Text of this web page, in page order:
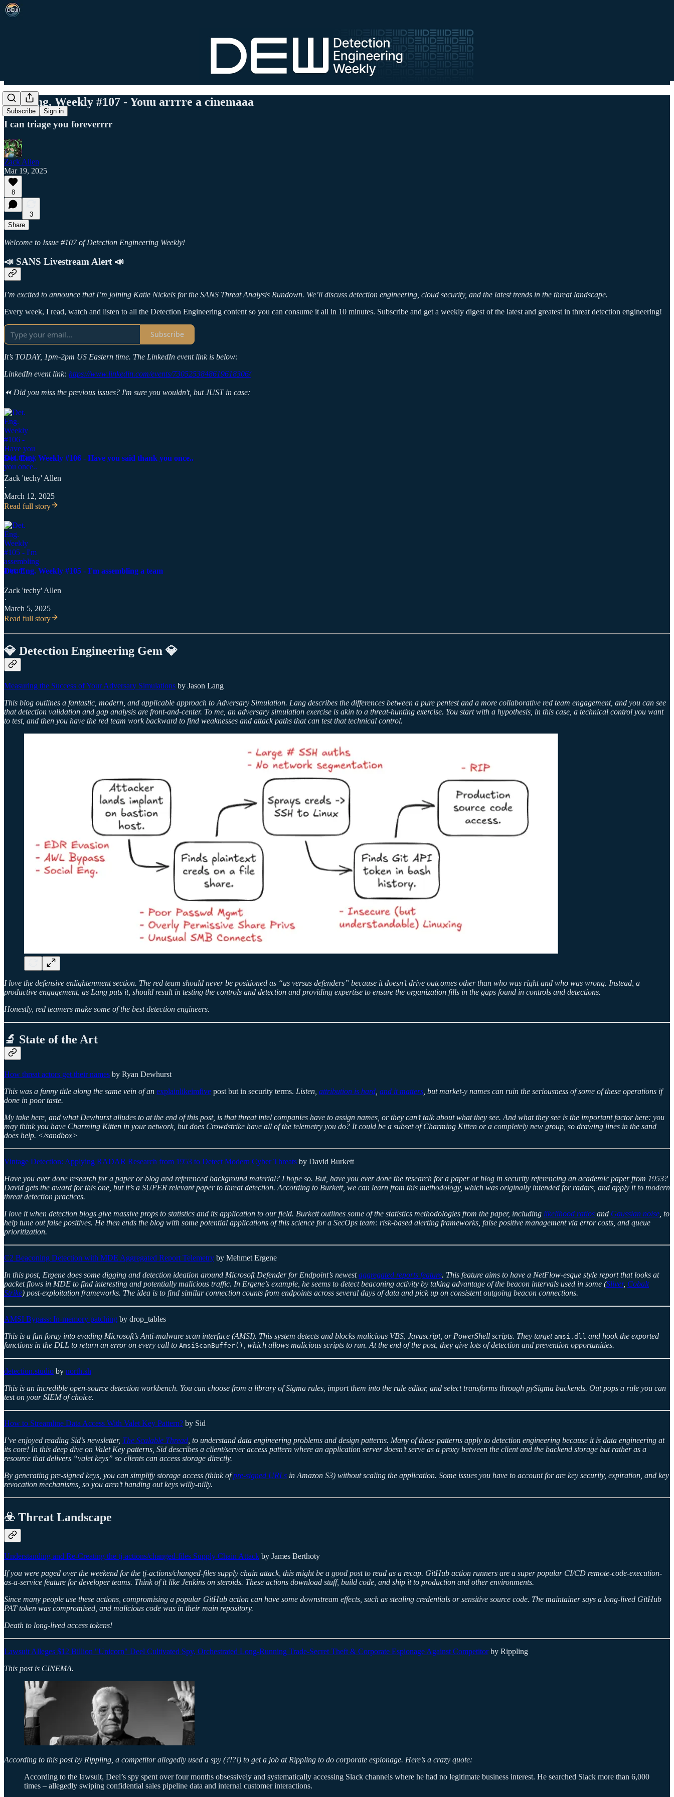
Subscribe Sign in
Det. Eng. Weekly #107 - Youu arrrre a cinemaaa
I can triage you foreverrrr
Zack Allen
Mar 19, 2025
8
3
Share
Welcome to Issue #107 of Detection Engineering Weekly!
📣 SANS Livestream Alert 📣
I’m excited to announce that I’m joining Katie Nickels for the SANS Threat Analysis Rundown. We’ll discuss detection engineering, cloud security, and the latest trends in the threat landscape.
Every week, I read, watch and listen to all the Detection Engineering content so you can consume it all in 10 minutes. Subscribe and get a weekly digest of the latest and greatest in threat detection engineering!
Subscribe
It’s TODAY, 1pm-2pm US Eastern time. The LinkedIn event link is below:
LinkedIn event link: https://www.linkedin.com/events/7305253848619618306/
⏪ Did you miss the previous issues? I'm sure you wouldn't, but JUST in case:
Det. Eng. Weekly #106 - Have you said thank you once..
Zack 'techy' Allen
·
March 12, 2025
Read full story
Det. Eng. Weekly #105 - I'm assembling a team
Zack 'techy' Allen
·
March 5, 2025
Read full story
💎 Detection Engineering Gem 💎
Measuring the Success of Your Adversary Simulations by Jason Lang
This blog outlines a fantastic, modern, and applicable approach to Adversary Simulation. Lang describes the differences between a pure pentest and a more collaborative red team engagement, and you can see
that detection validation and gap analysis are front-and-center. To me, an adversary simulation exercise is akin to a threat-hunting exercise. You start with a hypothesis, in this case, a technical control you want
to test, and then you have the red team work backward to find weaknesses and attack paths that can test that technical control.
I love the defensive enlightenment section. The red team should never be positioned as “us versus defenders” because it doesn’t drive outcomes other than who was right and who was wrong. Instead, a
productive engagement, as Lang puts it, should result in testing the controls and detection and providing expertise to ensure the organization fills in the gaps found in controls and detections.
Honestly, red teamers make some of the best detection engineers.
🔬 State of the Art
How threat actors get their names by Ryan Dewhurst
This was a funny title along the same vein of an explainlikeimfive post but in security terms. Listen, attribution is hard and it matters , but market-y names can ruin the seriousness of some of these operations if
done in poor taste.
My take here, and what Dewhurst alludes to at the end of this post, is that threat intel companies have to assign names, or they can’t talk about what they see. And what they see is the important factor here: you
may think you have Charming Kitten in your network, but does Crowdstrike have all of the telemetry you do? It could be a subset of Charming Kitten or a completely new group, so drawing lines in the sand
does help. </sandbox>
Vintage Detection: Applying RADAR Research from 1953 to Detect Modern Cyber Threats by David Burkett
Have you ever done research for a paper or blog and referenced background material? I hope so. But, have you ever done the research for a paper or blog in security referencing an academic paper from 1953?
David gets the award for this one, but it’s a SUPER relevant paper to threat detection. According to Burkett, we can learn from this methodology, which was originally intended for radars, and apply it to modern
threat detection practices.
I love it when detection blogs give massive props to statistics and its application to our field. Burkett outlines some of the statistics methodologies from the paper, including likelihood ratios and Gaussian noise , to
help tune out false positives. He then ends the blog with some potential applications of this science for a SecOps team: risk-based alerting frameworks, false positive management via error costs, and queue
prioritization.
C2 Beaconing Detection with MDE Aggregated Report Telemetry by Mehmet Ergene
In this post, Ergene does some digging and detection ideation around Microsoft Defender for Endpoint’s newestaggregated reports feature. This feature aims to have a NetFlow-esque style report that looks at
packet flows in MDE to find interesting and potentially malicious traffic. In Ergene’s example, he seems to detect beaconing activity by taking advantage of the beacon intervals used in some (Sliver, Cobalt
Strike) post-exploitation frameworks. The idea is to find similar connection counts from endpoints across several days of data and pick up on consistent outgoing beacon connections.
AMSI Bypass: In-memory patching by drop_tables
This is a fun foray into evading Microsoft’s Anti-malware scan interface (AMSI). This system detects and blocks malicious VBS, Javascript, or PowerShell scripts. They target amsi.dll and hook the exported
functions in the DLL to return an error on every call to AmsiScanBuffer() , which allows malicious scripts to run. At the end of the post, they give lots of detection and prevention opportunities.
detection.studio by north.sh
This is an incredible open-source detection workbench. You can choose from a library of Sigma rules, import them into the rule editor, and select transforms through pySigma backends. Out pops a rule you can
test on your SIEM of choice.
How to Streamline Data Access With Valet Key Pattern? by Sid
I’ve enjoyed reading Sid’s newsletter, The Scalable Thread , to understand data engineering problems and design patterns. Many of these patterns apply to detection engineering because it is data engineering at
its core! In this deep dive on Valet Key patterns, Sid describes a client/server access pattern where an application server doesn’t serve as a proxy between the client and the backend storage but rather as a
resource that delivers “valet keys” so clients can access storage directly.
By generating pre-signed keys, you can simplify storage access (think ofpre-signed URLs in Amazon S3) without scaling the application. Some issues you have to account for are key security, expiration, and key
revocation mechanisms, so you aren’t handing out keys willy-nilly.
☣️ Threat Landscape
Understanding and Re-Creating the tj-actions/changed-files Supply Chain Attack by James Berthoty
If you were paged over the weekend for the tj-actions/changed-files supply chain attack, this might be a good post to read as a recap. GitHub action runners are a super popular CI/CD remote-code-execution-
as-a-service feature for developer teams. Think of it like Jenkins on steroids. These actions download stuff, build code, and ship it to production and other environments.
Since many people use these actions, compromising a popular GitHub action can have some downstream effects, such as stealing credentials or sensitive source code. The maintainer says a long-lived GitHub
PAT token was compromised, and malicious code was in their main repository.
Death to long-lived access tokens!
Lawsuit Alleges $12 Billion "Unicorn" Deel Cultivated Spy, Orchestrated Long-Running Trade-Secret Theft & Corporate Espionage Against Competitorby Rippling
This post is CINEMA.
According to this post by Rippling, a competitor allegedly used a spy (?!?!) to get a job at Rippling to do corporate espionage. Here’s a crazy quote:
According to the lawsuit, Deel’s spy spent over four months obsessively and systematically accessing Slack channels where he had no legitimate business interest. He searched Slack more than 6,000
times – allegedly swiping confidential sales pipeline data and internal customer interactions.